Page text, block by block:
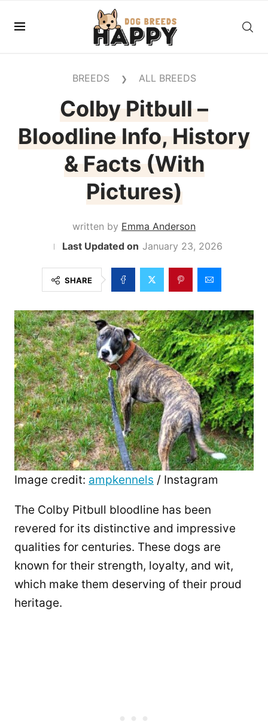
BREEDS ❯ ALL BREEDS
Colby Pitbull –
Bloodline Info, History
& Facts (With
Pictures)
written by Emma Anderson
January 23, 2026
SHARE
Image credit: ampkennels / Instagram
The Colby Pitbull bloodline has been
revered for its distinctive and impressive
qualities for centuries. These dogs are
known for their strength, loyalty, and wit,
which make them deserving of their proud
heritage.